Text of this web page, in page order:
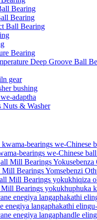
Bearing
Bearing
Ball Bearing
Bearing
Deep Groove Ball
gear
bushing
adaptha
Nuts & Washer
bearings we-Chinese
Bearings Yomsebenzi
Bearings yokukhuphuka
enegiya langaphakathi